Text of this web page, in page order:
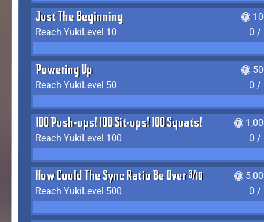
Just The Beginning
Reach YukiLevel 10
0 /
Powering Up
Reach YukiLevel 50
0 /
100 Push-ups! 100 Sit-ups! 100 Squats!
Reach YukiLevel 100
0 /
How Could The Sync Ratio Be Over 400%?!
Reach YukiLevel 500
0 /